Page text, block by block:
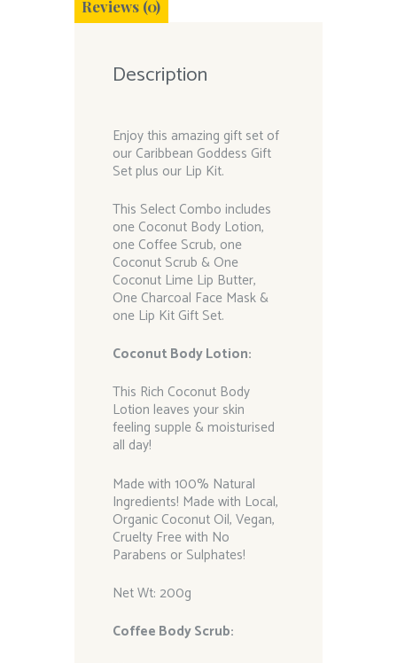
Reviews (0)
Description
Enjoy this amazing gift set of
our Caribbean Goddess Gift
Set plus our Lip Kit.
This Select Combo includes
one Coconut Body Lotion,
one Coffee Scrub, one
Coconut Scrub & One
Coconut Lime Lip Butter,
One Charcoal Face Mask &
one Lip Kit Gift Set.
Coconut Body Lotion:
This Rich Coconut Body
Lotion leaves your skin
feeling supple & moisturised
all day!
Made with 100% Natural
Ingredients! Made with Local,
Organic Coconut Oil, Vegan,
Cruelty Free with No
Parabens or Sulphates!
Net Wt: 200g
Coffee Body Scrub: